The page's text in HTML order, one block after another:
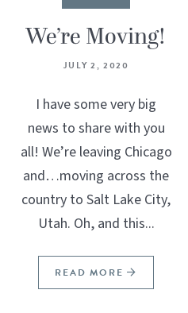
We’re Moving!
JULY 2, 2020
I have some very big
news to share with you
all! We’re leaving Chicago
and…moving across the
country to Salt Lake City,
Utah. Oh, and this...
READ MORE